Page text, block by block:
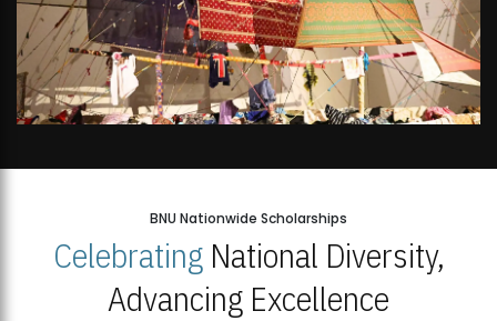
BNU Nationwide Scholarships
CelebratingNational Diversity,
Advancing Excellence